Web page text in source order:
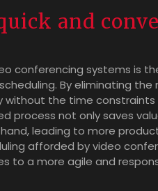
and
conferencing systems is
By eliminating the
without the time
process not only saves
leading to more
afforded by video
to a more agile and